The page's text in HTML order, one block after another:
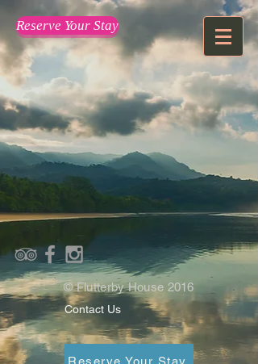
Reserve Your Stay
© Flutterby House 2016
Contact Us
Reserve Your Stay